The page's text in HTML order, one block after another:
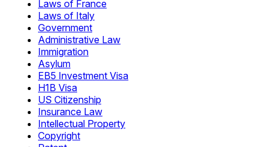
Laws of France
Laws of Italy
Government
Administrative Law
Immigration
Asylum
EB5 Investment Visa
H1B Visa
US Citizenship
Insurance Law
Intellectual Property
Copyright